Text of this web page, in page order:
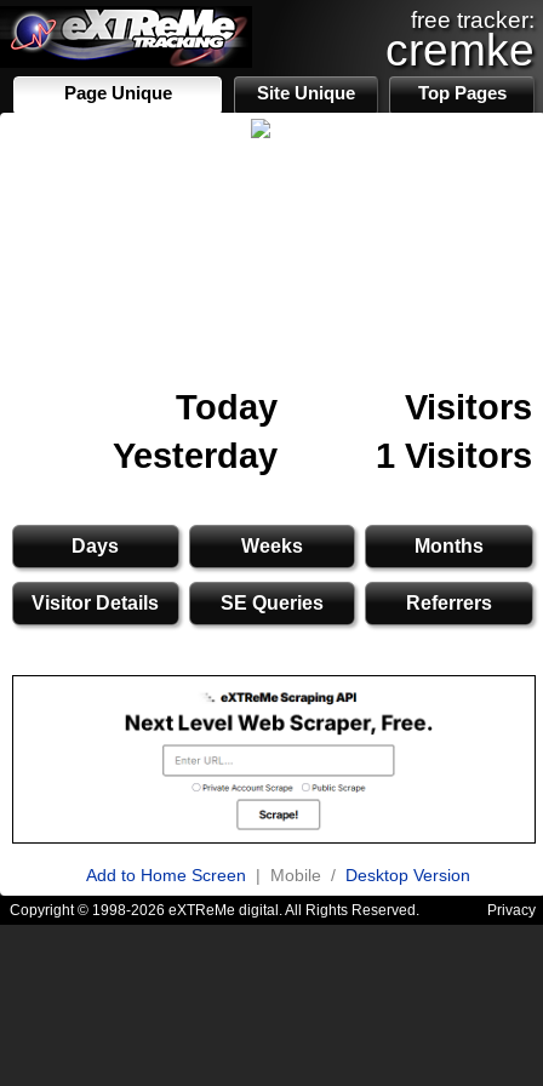
free tracker:
cremke
Page Unique Site Unique Top Pages
Today
Visitors
Yesterday
1 Visitors
Days Weeks Months
Visitor Details SE Queries Referrers
Add to Home Screen | Mobile / Desktop Version
Copyright © 1998-2026 eXTReMe digital. All Rights Reserved. Privacy